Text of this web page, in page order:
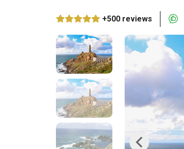
+500 reviews
Previous